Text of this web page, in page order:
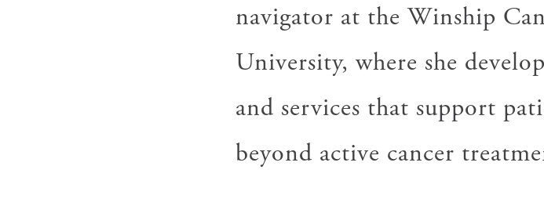
navigator at the Winship
University, where she
and services that support
beyond active cancer